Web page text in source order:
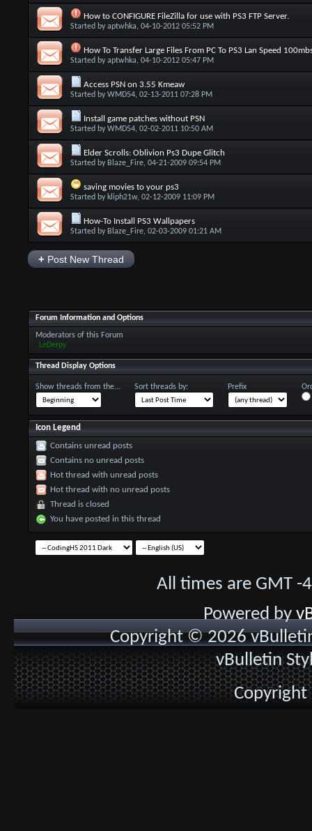
How to CONFIGURE FileZilla for use with PS3 FTP Server.
Started byaptwhka, 04-10-2012 05:52 PM
How To Transfer Large Files From PC To PS3 Lan Speed
Started byaptwhka, 04-10-2012 05:47 PM
Access PSN on 3.55 Kmeaw
Started byWMD54, 02-13-2011 07:28 PM
Install game patches without PSN
Started byWMD54, 02-02-2011 10:50 AM
Elder Scrolls: Oblivion Ps3 Dupe Glitch
Started by Blaze_Fire, 04-21-2009 09:54 PM
saving movies to your ps3
Started by kliph21w, 02-12-2009 11:09 PM
How-To Install PS3 Wallpapers
Started by Blaze_Fire, 02-03-2009 01:21 AM
+Post New Thread
Forum Information and Options
Moderators of this Forum
LeDerpy
Thread Display Options
Show threads from the... Sort threads by: Prefix
Icon Legend
Contains unread posts
Contains no unread posts
Hot thread with unread posts
Hot thread with no unread posts
Thread is closed
You have posted in this thread
All times are GMT
Powered by
Copyright © 2026
vBulletin